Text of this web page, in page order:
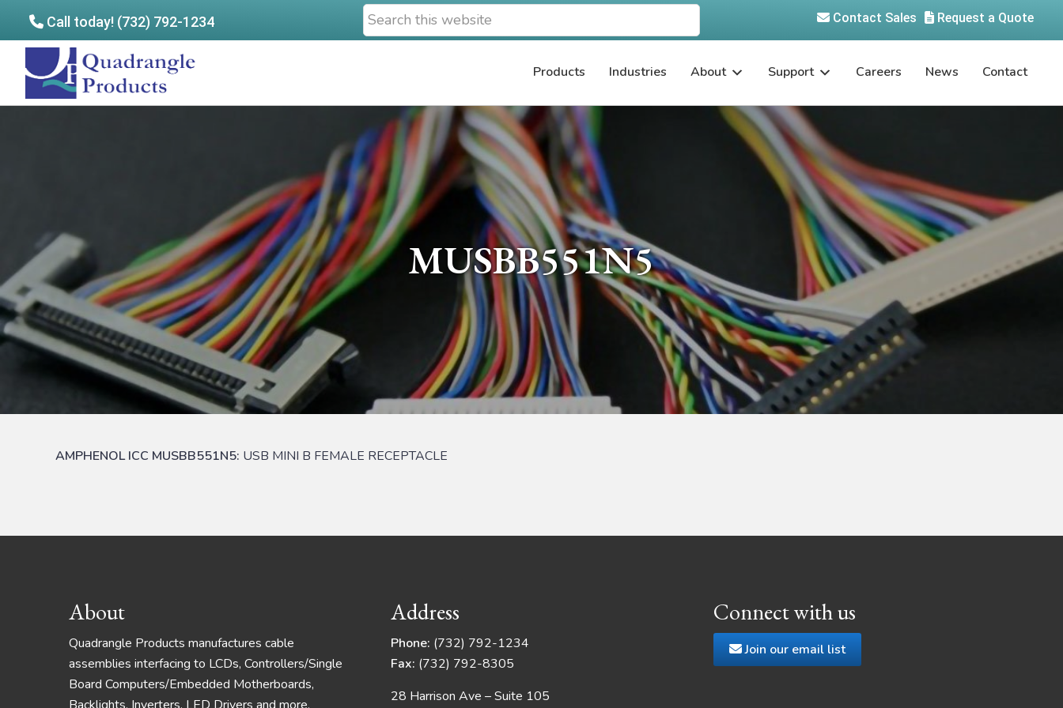
Call today! (732) 792-1234
Search
this
Request a Quote
Contact Sales
Quadrangle
Products
Products Industries About Support Careers News Contact
MUSBB551N5
AMPHENOL ICC MUSBB551N5: USB MINI B FEMALE RECEPTACLE
Footer
About
Quadrangle Products manufactures cable
assemblies interfacing to LCDs, Controllers/Single
Board Computers/Embedded Motherboards,
Address
Phone: (732) 792-1234
Fax: (732) 792-8305
28 Harrison Ave – Suite 105
Connect with us
Join our email list